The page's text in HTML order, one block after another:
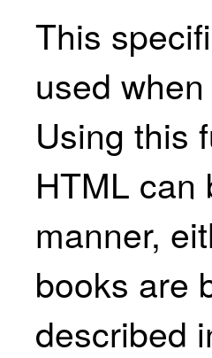
This
used
Using this
HTML can
manner,
books are
described